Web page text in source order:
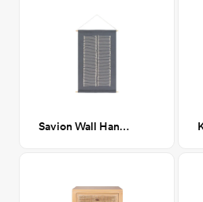
Savion Wall Hanging, Gray